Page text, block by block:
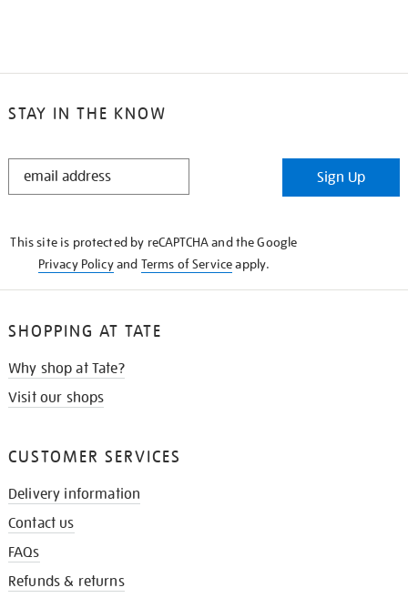
STAY IN THE KNOW
STAY
Sign Up
This site is protected by reCAPTCHA and the Google
Privacy Policyand Terms of Serviceapply.
SHOPPING AT TATE
Why shop at Tate?
Visit our shops
CUSTOMER SERVICES
Delivery information
Contact us
FAQs
Refunds & returns